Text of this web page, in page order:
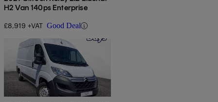
H2 Van 140ps Enterprise
£8,919 +VAT Good Deal